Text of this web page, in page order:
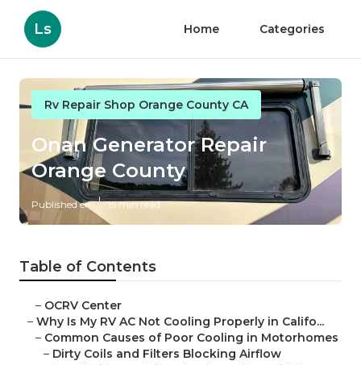
Ls Home Categories
Rv Repair Shop Orange County CA
Onan Generator Repair
Orange County
Published en 15 min read
Table of Contents
– OCRV Center
– Why Is My RV AC Not Cooling Properly in Califo...
– Common Causes of Poor Cooling in Motorhomes
– Dirty Coils and Filters Blocking Airflow